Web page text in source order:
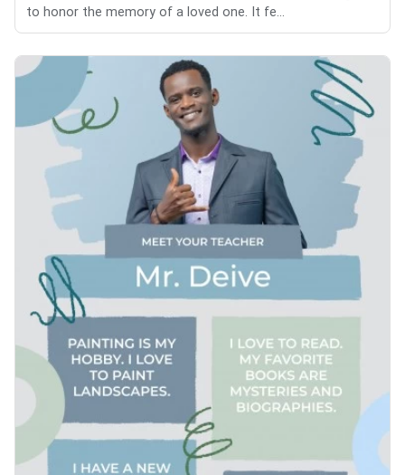
to honor the memory of a loved one. It fe...